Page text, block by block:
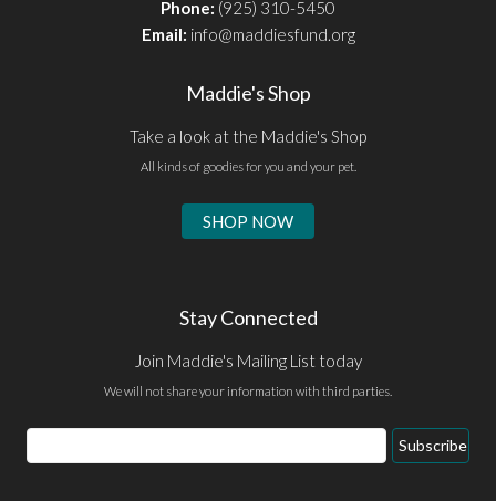
Phone: (925) 310-5450
Email: info@maddiesfund.org
Maddie's Shop
Take a look at the Maddie's Shop
All kinds of goodies for you and your pet.
SHOP NOW
Stay Connected
Join Maddie's Mailing List today
We will not share your information with third parties.
Email
Address
Subscribe